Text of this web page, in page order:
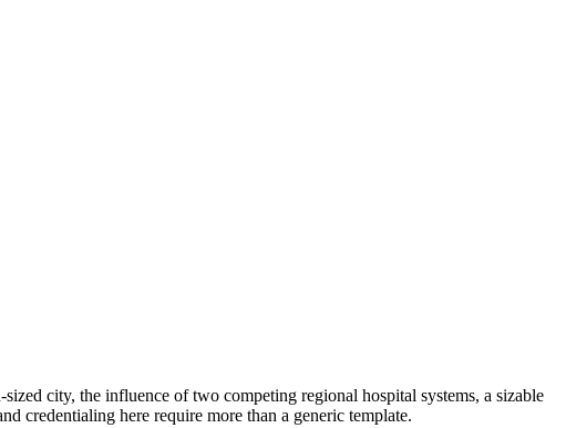
city, the influence of two competing regional hospital systems, a sizable
credentialing here require more than a generic template.